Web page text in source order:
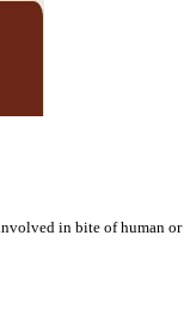
in bite of human